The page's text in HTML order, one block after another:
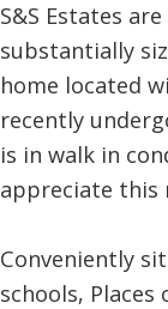
S&S Estates
substantially
home located
recently
is in walk in
appreciate this
Conveniently
schools,